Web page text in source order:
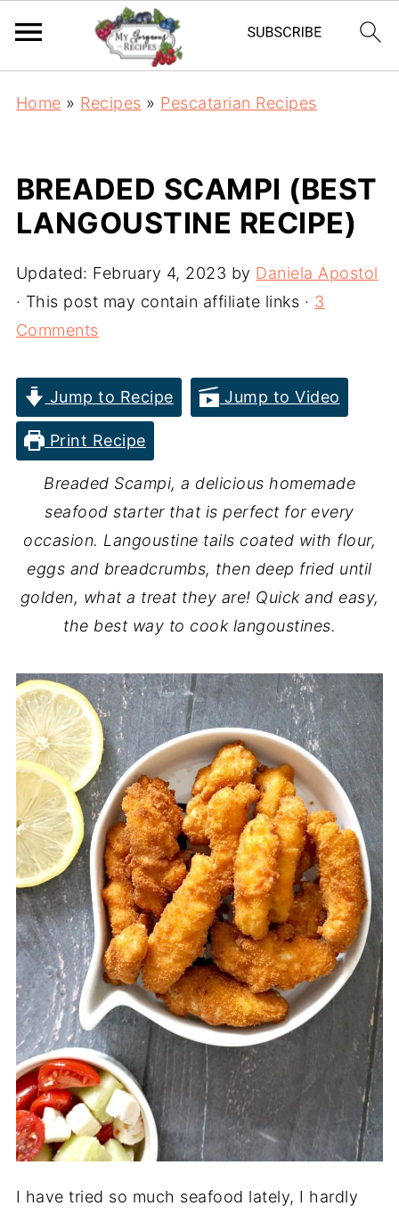
Home » Recipes » Pescatarian Recipes
BREADED SCAMPI (BEST
LANGOUSTINE RECIPE)
Updated: February 4, 2023 by Daniela Apostol
· This post may contain affiliate links · 3
Comments
Jump to Recipe Jump to Video
Print Recipe
Breaded Scampi, a delicious homemade
seafood starter that is perfect for every
occasion. Langoustine tails coated with flour,
eggs and breadcrumbs, then deep fried until
golden, what a treat they are! Quick and easy,
the best way to cook langoustines.
I have tried so much seafood lately, I hardly